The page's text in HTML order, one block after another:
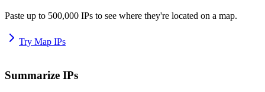
Paste up to 500,000 IPs to see where they're located on a map.
Try Map IPs
Summarize IPs